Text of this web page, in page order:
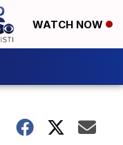
WATCH NOW